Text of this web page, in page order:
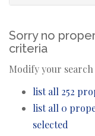
Sorry no
criteria
Modify your
list all 252
list all 0
selected